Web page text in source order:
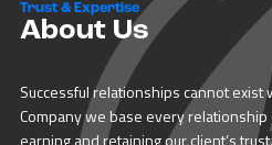
Trust & Expertise
About Us
Successful relationships cannot exist
Company we base every